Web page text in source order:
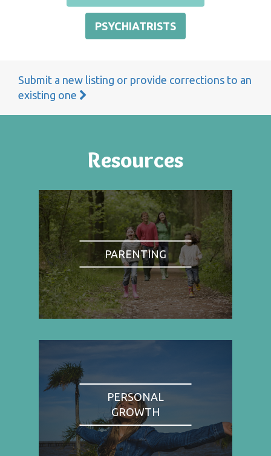
PSYCHIATRISTS
Submit a new listing or provide corrections to an
existing one
Resources
PARENTING
PERSONAL
GROWTH